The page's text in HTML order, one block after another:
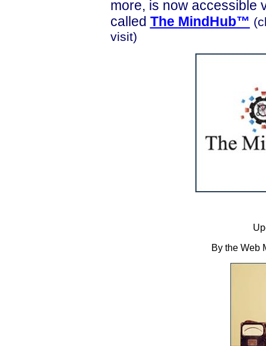
more, is now accessible
called The MindHub™
visit)
By the Web